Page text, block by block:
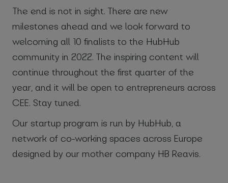
The end is not in sight. There are new
milestones ahead and we look forward to
welcoming all 10 finalists to the HubHub
community in 2022. The inspiring content will
continue throughout the first quarter of the
year, and it will be open to entrepreneurs across
CEE. Stay tuned.
Our startup program is run by HubHub, a
network of co-working spaces across Europe
designed by our mother company HB Reavis.